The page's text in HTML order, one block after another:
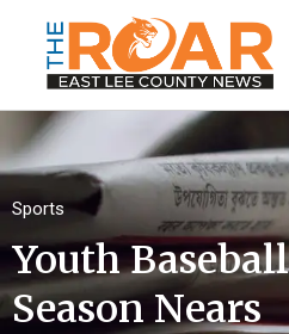
Sports
Youth
Season Nears